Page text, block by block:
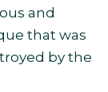
and
that was
by the